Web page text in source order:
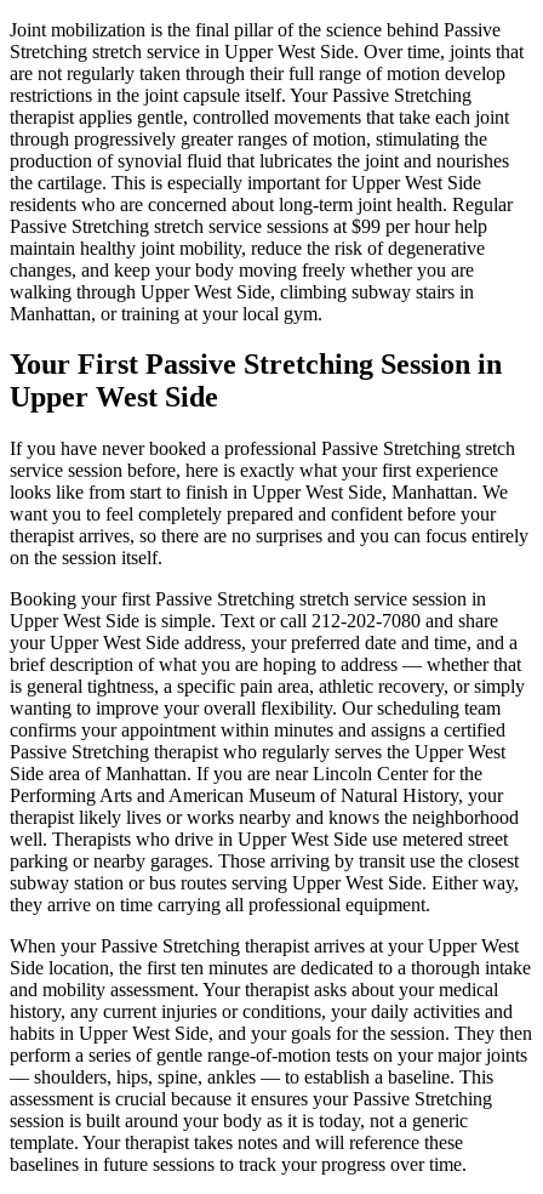
Joint mobilization is the final pillar of the science behind Passive
Stretching stretch service in Upper West Side. Over time, joints that
are not regularly taken through their full range of motion develop
restrictions in the joint capsule itself. YourPassive Stretching
therapist applies gentle, controlled movements that take each joint
through progressively greater ranges of motion, stimulating the
production of synovial fluid that lubricates the joint and nourishes
the cartilage. This is especially important forUpper West Side
residents who are concerned about long-term joint health. Regular
Passive Stretching stretch service sessions at $99 per hour help
maintain healthy joint mobility, reduce the risk of degenerative
changes, and keep your body moving freely whether you are
walking through Upper West Side, climbing subway stairs in
Manhattan, or training at your local gym.
Your First Passive Stretching Session in
Upper West Side
If you have never booked a professional Passive Stretching stretch
service session before, here is exactly what your first experience
looks like from start to finish in Upper West Side, Manhattan. We
want you to feel completely prepared and confident before your
therapist arrives, so there are no surprises and you can focus entirely
on the session itself.
Booking your first Passive Stretching stretch service session in
Upper West Side is simple. Text or call 212-202-7080 and share
yourUpper West Side address, your preferred date and time, and a
brief description of what you are hoping to address — whether that
is general tightness, a specific pain area, athletic recovery, or simply
wanting to improve your overall flexibility. Our scheduling team
confirms your appointment within minutes and assigns a certified
Passive Stretching therapist who regularly serves the Upper West
Side area ofManhattan. If you are near Lincoln Center for the
Performing Arts and American Museum of Natural History, your
therapist likely lives or works nearby and knows the neighborhood
well. Therapists who drive in Upper West Side use metered street
parking or nearby garages. Those arriving by transit use the closest
subway station or bus routes serving Upper West Side. Either way,
they arrive on time carrying all professional equipment.
When yourPassive Stretching therapist arrives at yourUpper West
Side location, the first ten minutes are dedicated to a thorough intake
and mobility assessment. Your therapist asks about your medical
history, any current injuries or conditions, your daily activities and
habits in Upper West Side, and your goals for the session. They then
perform a series of gentle range-of-motion tests on your major joints
— shoulders, hips, spine, ankles — to establish a baseline. This
assessment is crucial because it ensures yourPassive Stretching
session is built around your body as it is today, not a generic
template. Your therapist takes notes and will reference these
baselines in future sessions to track your progress over time.